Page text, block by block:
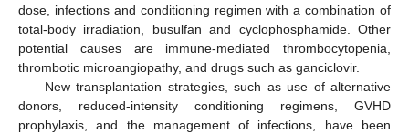
dose, infections and conditioning regimen with a combination of
total-body irradiation, busulfan and cyclophosphamide. Other
potential causes are immune-mediated thrombocytopenia,
thrombotic microangiopathy, and drugs such as ganciclovir.
New transplantation strategies, such as use of alternative
donors, reduced-intensity conditioning regimens, GVHD
prophylaxis, and the management of infections, have been